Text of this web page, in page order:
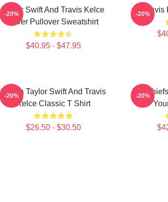
Taylor Swift And Travis Kelce
Lover Pullover Sweatshirt
$40.95 - $47.95
-20% Travis
-20%
87 Era Taylor Swift And Travis
Kelce Classic T Shirt
$26.50 - $30.50
-20%
KC
-20%